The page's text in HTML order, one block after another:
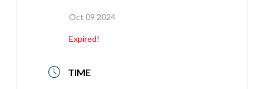
Oct 09 2024
Expired!
TIME